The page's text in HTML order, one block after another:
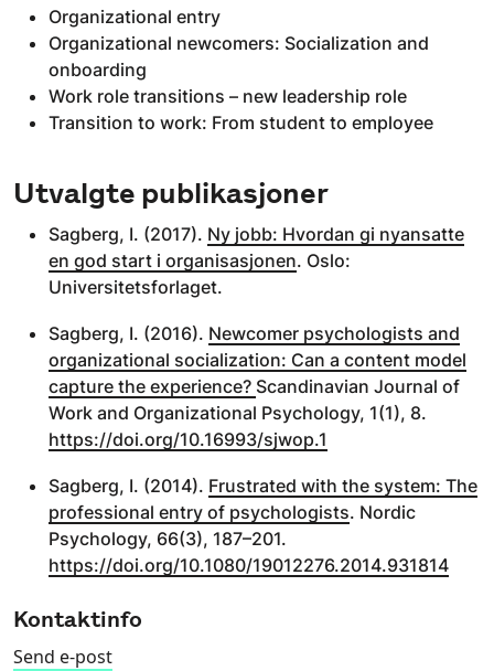
Organizational entry
Organizational newcomers: Socialization and
onboarding
Work role transitions – new leadership role
Transition to work: From student to employee
Utvalgte publikasjoner
Sagberg, I. (2017). Ny jobb: Hvordan gi nyansatte
en god start i organisasjonen. Oslo:
Universitetsforlaget.
Sagberg, I. (2016). Newcomer psychologists and
organizational socialization: Can a content model
capture the experience? Scandinavian Journal of
Work and Organizational Psychology, 1(1), 8.
https://doi.org/10.16993/sjwop.1
Sagberg, I. (2014). Frustrated with the system: The
professional entry of psychologists. Nordic
Psychology, 66(3), 187–201.
https://doi.org/10.1080/19012276.2014.931814
Kontaktinfo
Send e-post